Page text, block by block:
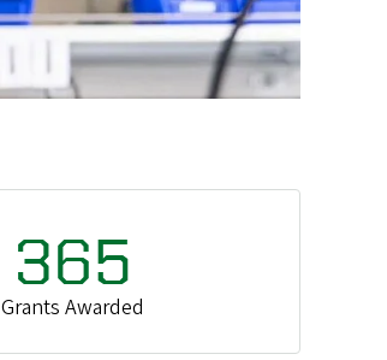
365
Grants Awarded